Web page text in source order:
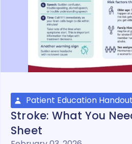
Patient Education
Stroke: What You
Sheet